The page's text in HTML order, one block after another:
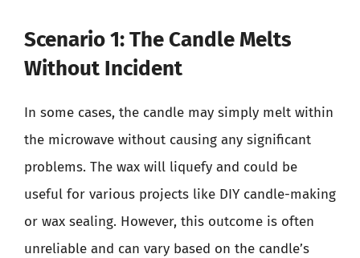
Scenario 1: The Candle Melts
Without Incident
In some cases, the candle may simply melt within
the microwave without causing any significant
problems. The wax will liquefy and could be
useful for various projects like DIY candle-making
or wax sealing. However, this outcome is often
unreliable and can vary based on the candle’s